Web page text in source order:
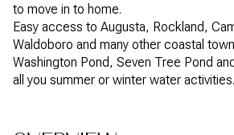
to move in to home.
Easy access to Augusta, Rockland,
Waldoboro and many other coastal
Washington Pond, Seven Tree Pond
all you summer or winter water activities.